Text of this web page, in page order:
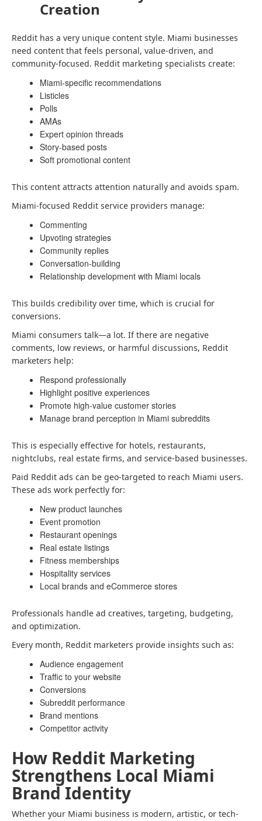
Creation
Reddit has a very unique content style. Miami businesses
need content that feels personal, value-driven, and
community-focused. Reddit marketing specialists create:
Miami-specific recommendations
Listicles
Polls
AMAs
Expert opinion threads
Story-based posts
Soft promotional content
This content attracts attention naturally and avoids spam.
Miami-focused Reddit service providers manage:
Commenting
Upvoting strategies
Community replies
Conversation-building
Relationship development with Miami locals
This builds credibility over time, which is crucial for
conversions.
Miami consumers talk—a lot. If there are negative
comments, low reviews, or harmful discussions, Reddit
marketers help:
Respond professionally
Highlight positive experiences
Promote high-value customer stories
Manage brand perception in Miami subreddits
This is especially effective for hotels, restaurants,
nightclubs, real estate firms, and service-based businesses.
Paid Reddit ads can be geo-targeted to reach Miami users.
These ads work perfectly for:
New product launches
Event promotion
Restaurant openings
Real estate listings
Fitness memberships
Hospitality services
Local brands and eCommerce stores
Professionals handle ad creatives, targeting, budgeting,
and optimization.
Every month, Reddit marketers provide insights such as:
Audience engagement
Traffic to your website
Conversions
Subreddit performance
Brand mentions
Competitor activity
How Reddit Marketing
Strengthens Local Miami
Brand Identity
Whether your Miami business is modern, artistic, or tech-